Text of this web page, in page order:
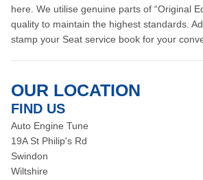
here. We utilise genuine parts of “Original
quality to maintain the highest standards.
stamp your Seat service book for your
OUR LOCATION
FIND US
Auto Engine Tune
19A St Philip's Rd
Swindon
Wiltshire